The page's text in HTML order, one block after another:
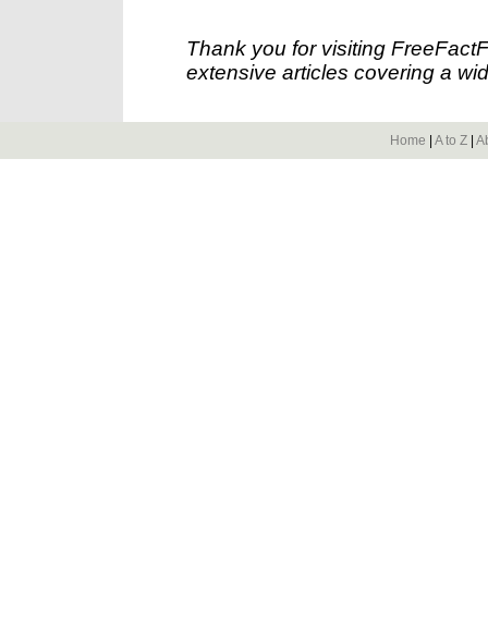
Thank you for visiting
extensive articles covering a
Home A to Z